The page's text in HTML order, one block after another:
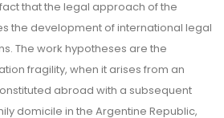
that the legal approach of the
the development of international legal
The work hypotheses are the
fragility, when it arises from an
abroad with a subsequent
domicile in the Argentine Republic,